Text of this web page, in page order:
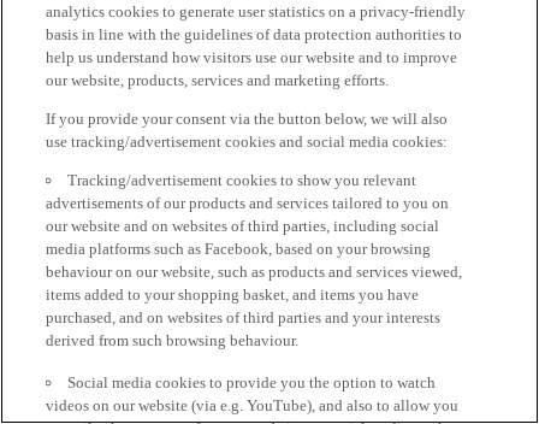
analytics cookies to generate user statistics on a privacy-friendly
basis in line with the guidelines of data protection authorities to
help us understand how visitors use our website and to improve
our website, products, services and marketing efforts.
If you provide your consent via the button below, we will also
use tracking/advertisement cookies and social media cookies:
Tracking/advertisement cookies to show you relevant
advertisements of our products and services tailored to you on
our website and on websites of third parties, including social
media platforms such as Facebook, based on your browsing
behaviour on our website, such as products and services viewed,
items added to your shopping basket, and items you have
purchased, and on websites of third parties and your interests
derived from such browsing behaviour.
Social media cookies to provide you the option to watch
videos on our website (via e.g. YouTube), and also to allow you